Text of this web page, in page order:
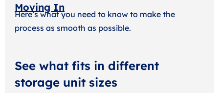
Moving In
Here’s what you need to know to make the
process as smooth as possible.
See what fits in different
storage unit sizes